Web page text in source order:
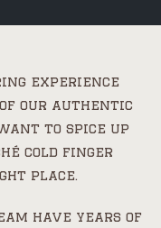
experience
our authentic
to spice up
cold finger
place.
have years of